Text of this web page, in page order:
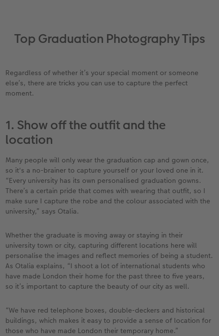
Top Graduation Photography Tips
Regardless of whether it’s your special moment or someone
else’s, there are tricks you can use to capture the perfect
moment.
1. Show off the outfit and the
location
Many people will only wear the graduation cap and gown once,
so it's a no-brainer to capture yourself or your loved one in it.
“Every university has its own personalised graduation gowns.
There’s a certain pride that comes with wearing that outfit, so I
make sure I capture the robe and the colour associated with the
university,” says Otalia.
Whether the graduate is moving away or staying in their
university town or city, capturing different locations here will
personalise the images and reflect memories of being a student.
As Otalia explains, “I shoot a lot of international students who
have made London their home for the past three to five years,
so it’s important to capture the beauty of our city as well.
“We have red telephone boxes, double-deckers and historical
buildings, which makes it easy to provide a sense of location for
those who have made London their temporary home.”